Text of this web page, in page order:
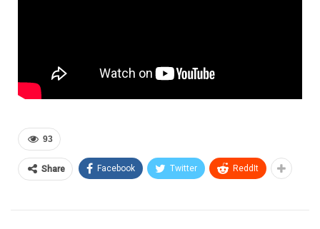
93
Share Facebook Twitter ReddIt